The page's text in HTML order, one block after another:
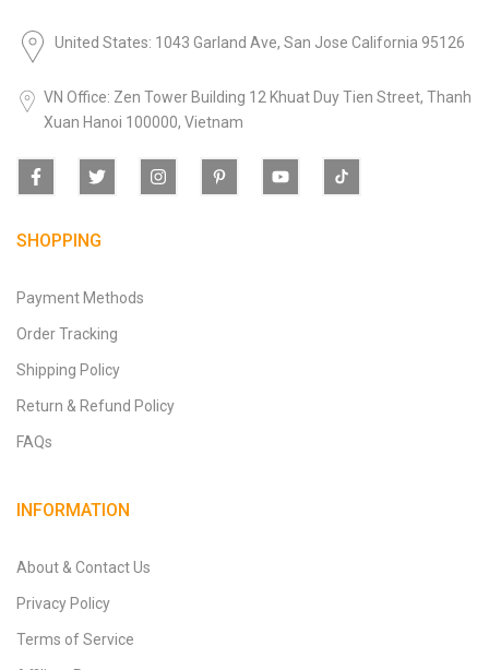
United States: 1043 Garland Ave, San Jose California 95126
VN Office: Zen Tower Building 12 Khuat Duy Tien Street, Thanh
Xuan Hanoi 100000, Vietnam
SHOPPING
Payment Methods
Order Tracking
Shipping Policy
Return & Refund Policy
FAQs
INFORMATION
About & Contact Us
Privacy Policy
Terms of Service